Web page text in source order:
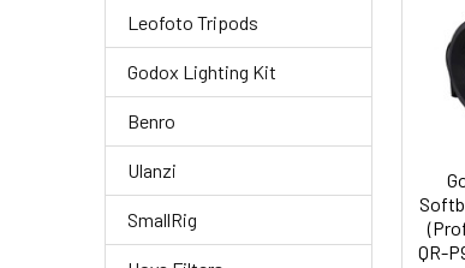
Leofoto Tripods
Godox Lighting Kit
Benro
Ulanzi
SmallRig
QR-